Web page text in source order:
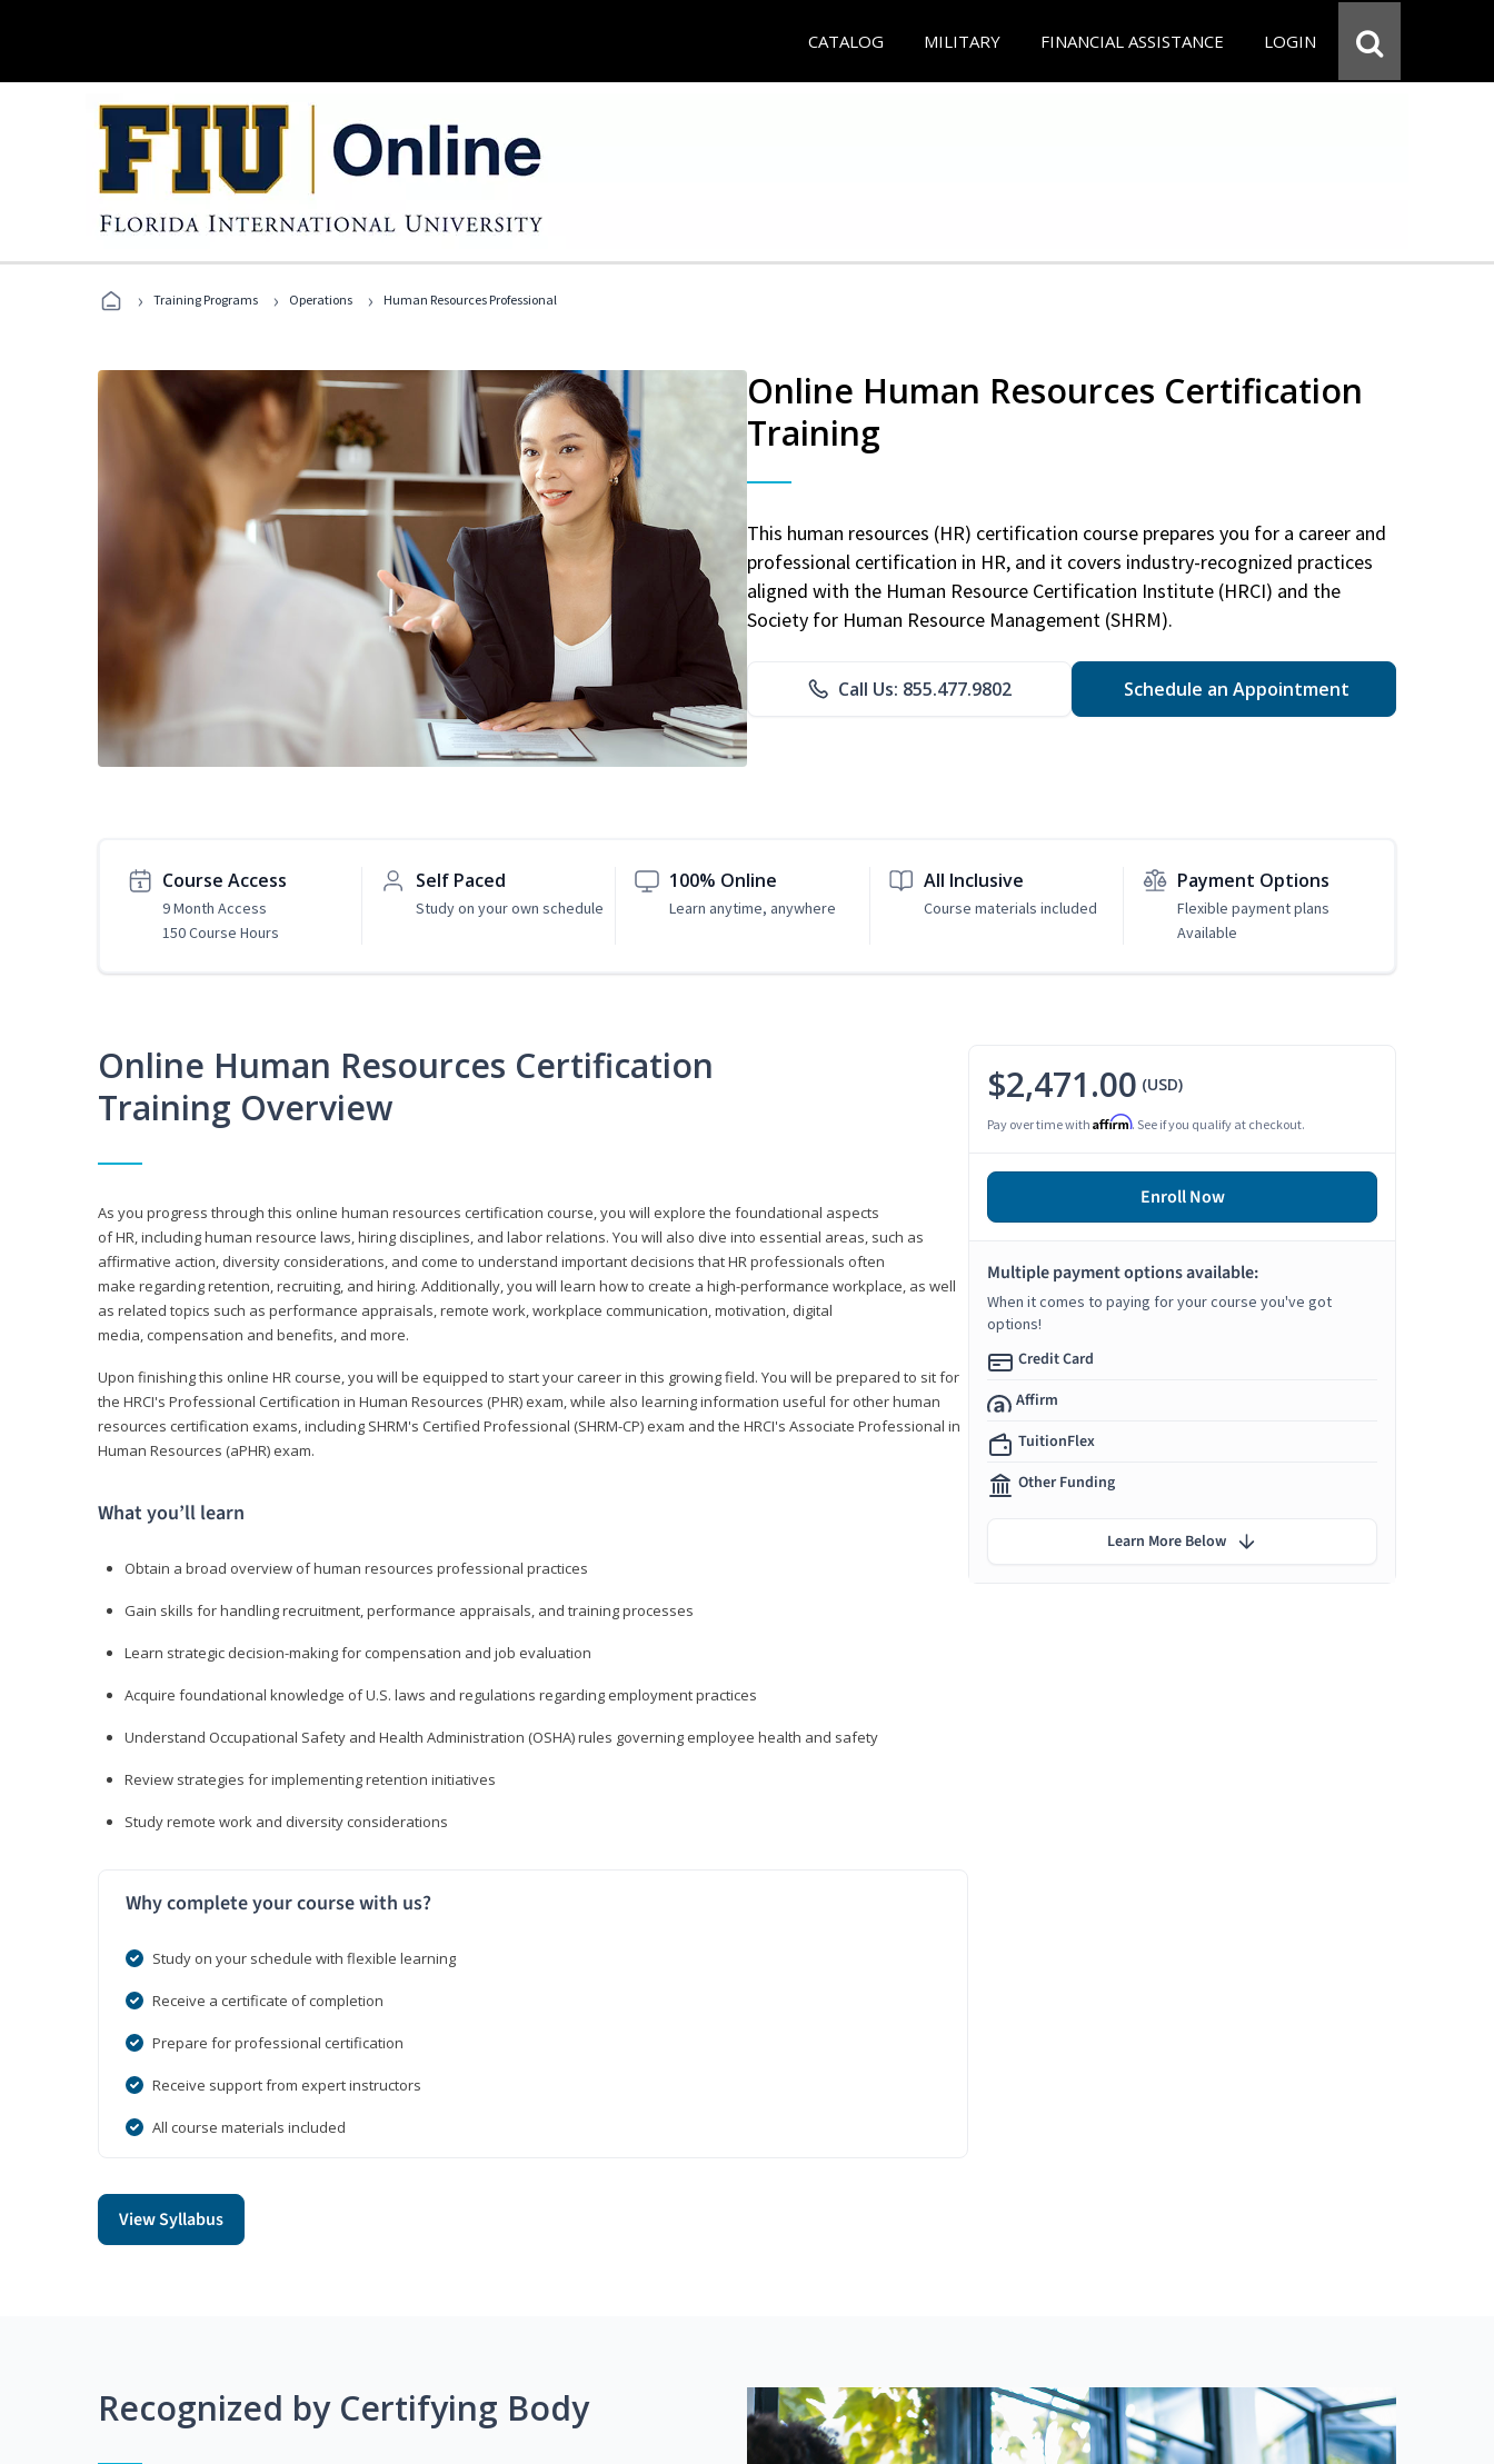
CATALOG MILITARY FINANCIAL ASSISTANCE LOGIN
› Training Programs › Operations › Human Resources Professional
Online Human Resources Certification
Training
This human resources (HR) certification course prepares you for a career and
professional certification in HR, and it covers industry-recognized practices
aligned with the Human Resource Certification Institute (HRCI) and the
Society for Human Resource Management (SHRM).
Call Us: 855.477.9802 Schedule an Appointment
Course Access
9 Month Access
150 Course Hours
Self Paced
Study on your own schedule
100% Online
Learn anytime, anywhere
All Inclusive
Course materials included
Payment Options
Flexible payment plans
Available
Online Human Resources Certification
Training Overview
As you progress through this online human resources certification course, you will explore the foundational aspects
of HR, including human resource laws, hiring disciplines, and labor relations. You will also dive into essential areas, such as
affirmative action, diversity considerations, and come to understand important decisions that HR professionals often
make regarding retention, recruiting, and hiring. Additionally, you will learn how to create a high-performance workplace, as well
as related topics such as performance appraisals, remote work, workplace communication, motivation, digital
media, compensation and benefits, and more.
Upon finishing this online HR course, you will be equipped to start your career in this growing field. You will be prepared to sit for
the HRCI's Professional Certification in Human Resources (PHR) exam, while also learning information useful for other human
resources certification exams, including SHRM's Certified Professional (SHRM-CP) exam and the HRCI's Associate Professional in
Human Resources (aPHR) exam.
What you’ll learn
Obtain a broad overview of human resources professional practices
Gain skills for handling recruitment, performance appraisals, and training processes
Learn strategic decision-making for compensation and job evaluation
Acquire foundational knowledge of U.S. laws and regulations regarding employment practices
Understand Occupational Safety and Health Administration (OSHA) rules governing employee health and safety
Review strategies for implementing retention initiatives
Study remote work and diversity considerations
Why complete your course with us?
Study on your schedule with flexible learning
Receive a certificate of completion
Prepare for professional certification
Receive support from expert instructors
All course materials included
View Syllabus
$2,471.00 (USD)
Pay over time with Affirm. See if you qualify at checkout.
Enroll Now
Multiple payment options available:
When it comes to paying for your course you've got
options!
Credit Card
Affirm
TuitionFlex
Other Funding
Learn More Below
Recognized by Certifying Body